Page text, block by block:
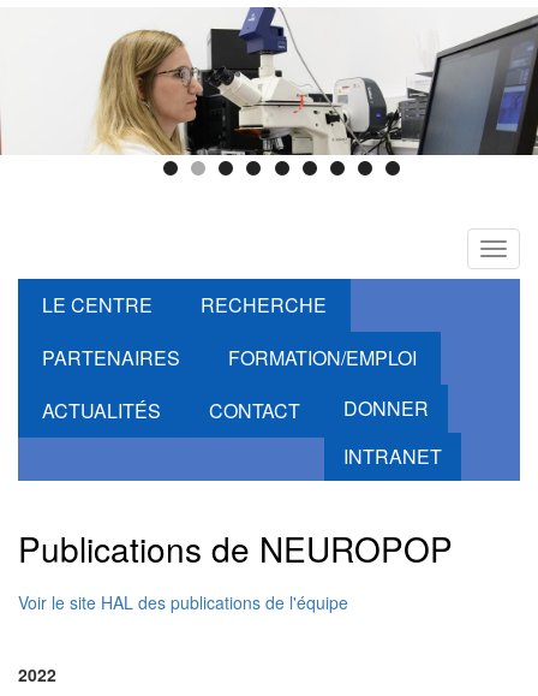
LE CENTRE
RECHERCHE
PARTENAIRES
FORMATION/EMPLOI
ACTUALITÉS
CONTACT
DONNER
INTRANET
Publications de NEUROPOP
Voir le site HAL des publications de l'équipe
2022